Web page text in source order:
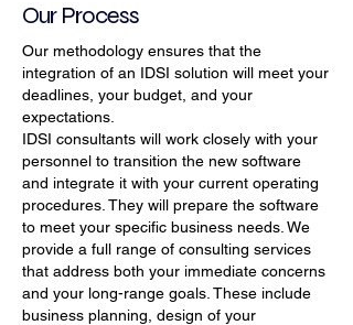
Our Process
Our methodology ensures that the
integration of an IDSI solution will meet your
deadlines, your budget, and your
expectations.
IDSI consultants will work closely with your
personnel to transition the new software
and integrate it with your current operating
procedures. They will prepare the software
to meet your specific business needs. We
provide a full range of consulting services
that address both your immediate concerns
and your long-range goals. These include
business planning, design of your